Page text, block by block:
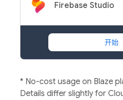
Firebase Studio
开始
* No-cost usage on Blaze
Details differ slightly for